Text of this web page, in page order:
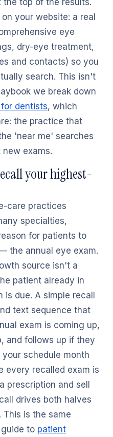
the top of the results.
on your website: a real
eye
dry-eye treatment,
and contacts) so you
search. This isn't
we break down
for dentists, which
the practice that
'near me' searches
exams.
your highest-
care practices
specialties,
for patients to
the annual eye exam.
source isn't a
patient already in
due. A simple recall
text sequence that
exam is coming up,
and follows up if they
schedule month
every recalled exam is
prescription and sell
drives both halves
is the same
to patient